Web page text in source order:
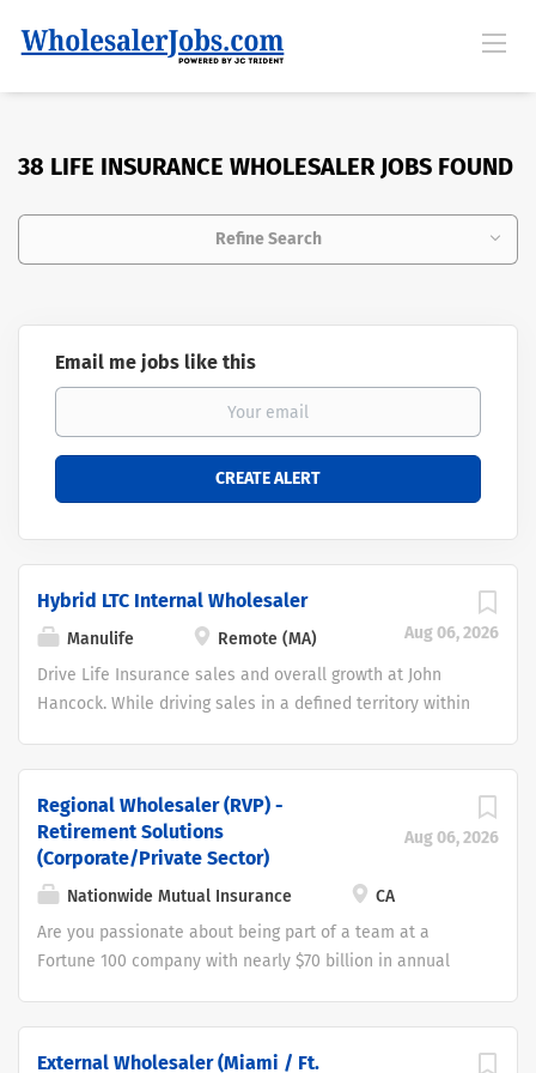
38 LIFE INSURANCE WHOLESALER JOBS FOUND
Refine Search
Email me jobs like this
Aug 06, 2026
Hybrid LTC Internal Wholesaler
Manulife
Remote (MA)
Drive Life Insurance sales and overall growth at John
Hancock. While driving sales in a defined territory within
enthusiastic candidate for the role of LifeCare Internal
Wholesaler. The role is important to John Hancock’s
strategy and will provide a great opportunity for the
successful individuals. As an LifeCare Internal
Wholesaler, you will help grow revenue within a defined
territory by cultivating relationships with financial
is a remote, home based opportunity. The position offers
Aug 06, 2026
Regional Wholesaler (RVP) -
Retirement Solutions
(Corporate/Private Sector)
Nationwide Mutual Insurance
CA
Are you passionate about being part of a team at a
Fortune 100 company with nearly $70 billion in annual
External Wholesaler (Miami / Ft.